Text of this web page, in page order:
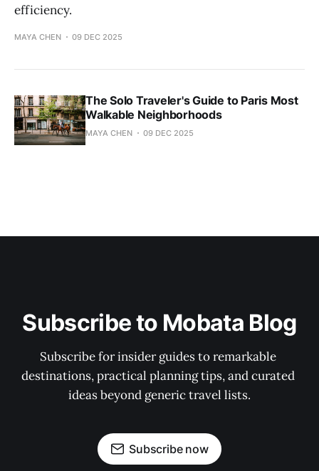
efficiency.
MAYA CHEN 09 DEC 2025
The Solo Traveler's Guide to Paris Most
Walkable Neighborhoods
MAYA CHEN 09 DEC 2025
Subscribe to Mobata Blog
Subscribe for insider guides to remarkable
destinations, practical planning tips, and curated
ideas beyond generic travel lists.
Subscribe now